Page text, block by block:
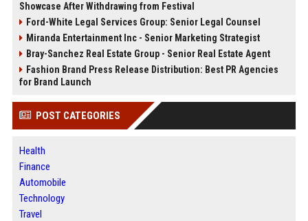
Showcase After Withdrawing from Festival
Ford-White Legal Services Group: Senior Legal Counsel
Miranda Entertainment Inc - Senior Marketing Strategist
Bray-Sanchez Real Estate Group - Senior Real Estate Agent
Fashion Brand Press Release Distribution: Best PR Agencies
for Brand Launch
POST CATEGORIES
Health
Finance
Automobile
Technology
Travel